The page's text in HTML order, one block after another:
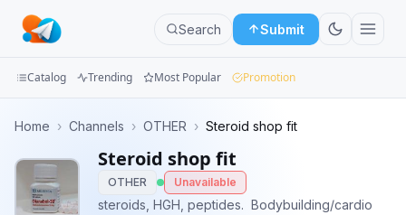
Search Submit
Groups
Categories
Catalog Trending Most Popular Promotion
Home › Channels › OTHER › Steroid shop fit
Steroid shop fit
OTHER Unavailable
steroids, HGH, peptides. Bodybuilding/cardio